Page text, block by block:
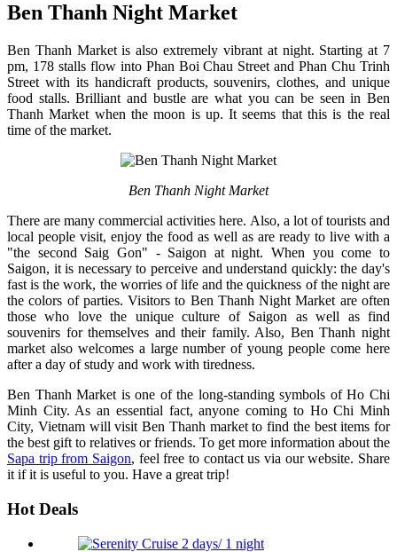
Ben Thanh Night Market
Ben Thanh Market is also extremely vibrant at night. Starting at 7
pm, 178 stalls flow into Phan Boi Chau Street and Phan Chu Trinh
Street with its handicraft products, souvenirs, clothes, and unique
food stalls. Brilliant and bustle are what you can be seen in Ben
Thanh Market when the moon is up. It seems that this is the real
time of the market.
Ben Thanh Night Market
There are many commercial activities here. Also, a lot of tourists and
local people visit, enjoy the food as well as are ready to live with a
"the second Saig Gon" - Saigon at night. When you come to
Saigon, it is necessary to perceive and understand quickly: the day's
fast is the work, the worries of life and the quickness of the night are
the colors of parties. Visitors to Ben Thanh Night Market are often
those who love the unique culture of Saigon as well as find
souvenirs for themselves and their family. Also, Ben Thanh night
market also welcomes a large number of young people come here
after a day of study and work with tiredness.
Ben Thanh Market is one of the long-standing symbols of Ho Chi
Minh City. As an essential fact, anyone coming to Ho Chi Minh
City, Vietnam will visit Ben Thanh market to find the best items for
the best gift to relatives or friends. To get more information about the
Sapa trip from Saigon, feel free to contact us via our website. Share
it if it is useful to you. Have a great trip!
Hot Deals